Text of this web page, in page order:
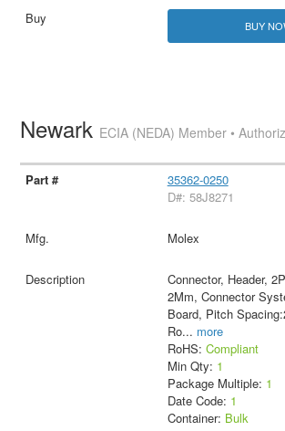
BUY
Newark ECIA (NEDA) Member •
35362-0250
D#: 58J8271
Molex
Connector, Header,
2Mm, Connector
Board, Pitch
Ro... more
RoHS: Compliant
Min Qty: 1
Package Multiple: 1
Date Code: 1
Container: Bulk